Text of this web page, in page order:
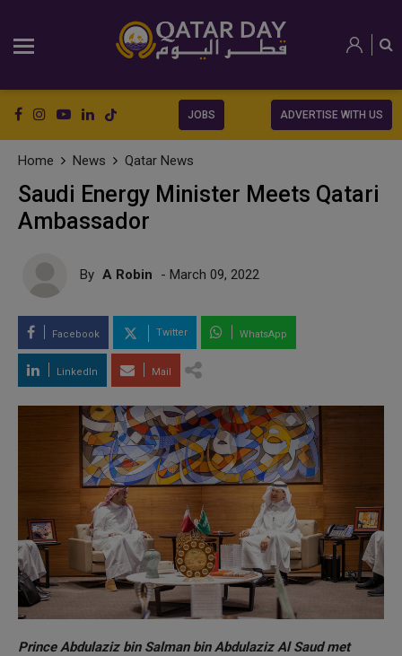
JOBS ADVERTISE WITH US
Home News Qatar News
Saudi Energy Minister Meets Qatari
Ambassador
By A Robin - March 09, 2022
Facebook Twitter WhatsApp
LinkedIn Mail
Prince Abdulaziz bin Salman bin Abdulaziz Al Saud met